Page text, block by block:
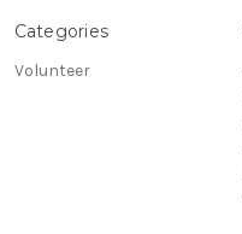
Categories
Volunteer